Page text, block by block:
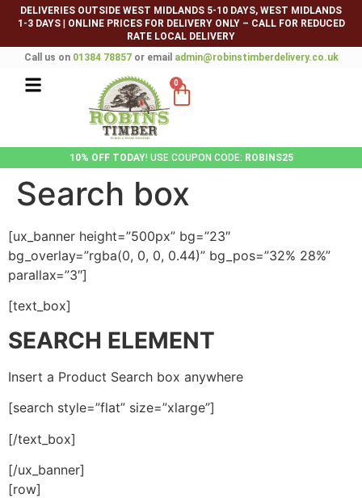
DELIVERIES OUTSIDE WEST MIDLANDS 5-10 DAYS, WEST MIDLANDS
1-3 DAYS|
ONLINE PRICES FOR DELIVERY ONLY – CALL FOR REDUCED
RATE LOCAL DELIVERY
Call us on 01384 78857or email admin@robinstimberdelivery.co.uk
0
10% OFF TODAY! USE COUPON CODE: ROBINS25
Search box
[ux_banner height=”500px” bg=”23″
bg_overlay=”rgba(0, 0, 0, 0.44)” bg_pos=”32% 28%”
parallax=”3″]
[text_box]
SEARCH ELEMENT
Insert a Product Search box anywhere
[search style=”flat” size=”xlarge”]
[/text_box]
[/ux_banner]
[row]